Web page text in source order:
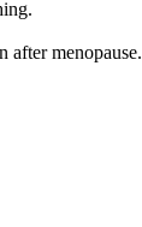
after menopause.